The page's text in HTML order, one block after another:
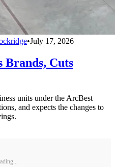
•July 17, 2026
Brands, Cuts
units under the ArcBest
and expects the changes to